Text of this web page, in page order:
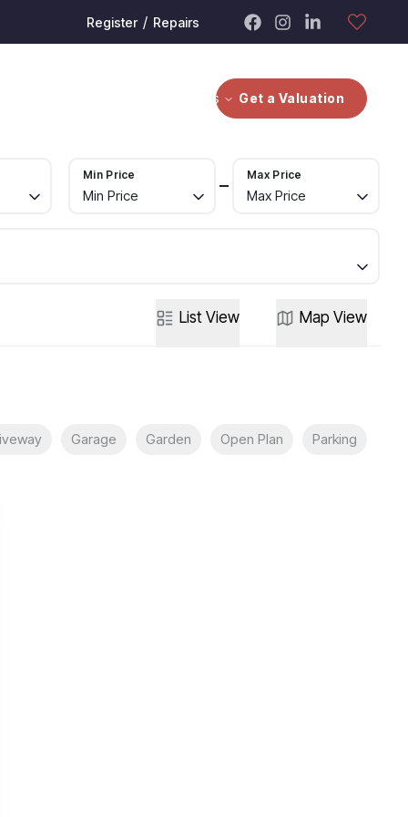
Register / Repairs
Investors Get a Valuation
Min Price
Min Price
Max Price
Max Price
List View Map View
Garage Garden Open Plan Parking